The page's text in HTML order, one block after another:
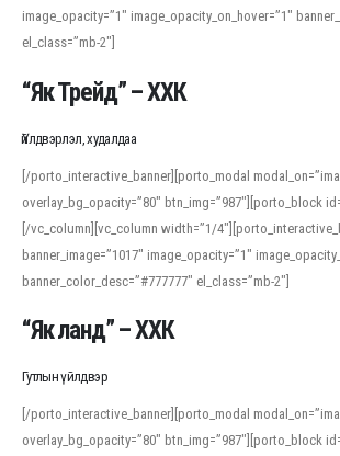
image_opacity=”1″ image_opacity_on_hover=”1″
el_class=”mb-2″]
“Як Трейд” – ХХК
Үйлдвэрлэл, худалдаа
[/porto_interactive_banner][porto_modal
overlay_bg_opacity=”80″ btn_img=”987″][porto_block
[/vc_column][vc_column width=”1/
banner_image=”1017″ image_opacity=”1″
banner_color_desc=”#777777″ el_class=”mb-2″]
“Як ланд” – ХХК
Гутлын үйлдвэр
[/porto_interactive_banner][porto_modal
overlay_bg_opacity=”80″ btn_img=”987″][porto_block